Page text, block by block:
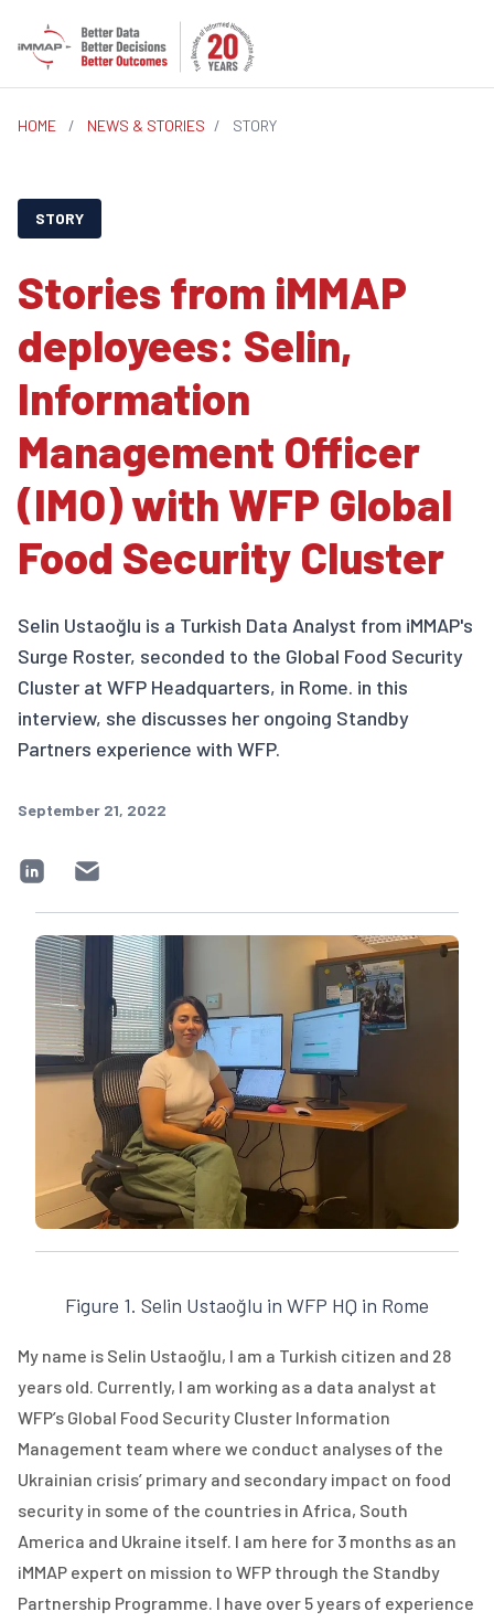
HOME / NEWS & STORIES / STORY
STORY
Stories from iMMAP
deployees: Selin,
Information
Management Officer
(IMO) with WFP Global
Food Security Cluster
Selin Ustaoğlu is a Turkish Data Analyst from iMMAP's
Surge Roster, seconded to the Global Food Security
Cluster at WFP Headquarters, in Rome. in this
interview, she discusses her ongoing Standby
Partners experience with WFP.
September 21, 2022
Figure 1. Selin Ustaoğlu in WFP HQ in Rome
My name is Selin Ustaoğlu, I am a Turkish citizen and 28
years old. Currently, I am working as a data analyst at
WFP’s Global Food Security Cluster Information
Management team where we conduct analyses of the
Ukrainian crisis’ primary and secondary impact on food
security in some of the countries in Africa, South
America and Ukraine itself. I am here for 3 months as an
iMMAP expert on mission to WFP through the Standby
Partnership Programme. I have over 5 years of experience